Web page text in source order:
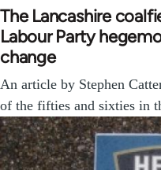
The Lancashire
Labour Party
change
An article by Stephen
of the fifties and sixties in